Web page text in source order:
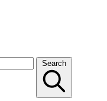
Search